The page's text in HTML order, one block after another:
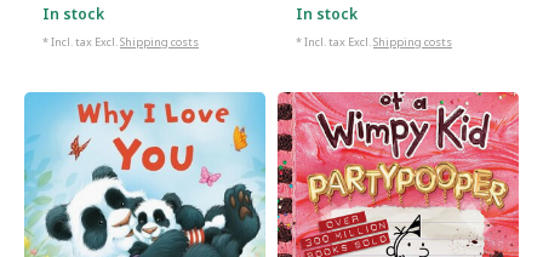
In stock
* Incl. tax Excl.Shipping costs
In stock
* Incl. tax Excl.Shipping costs